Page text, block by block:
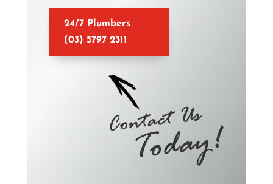
24/7 Plumbers
(03) 5797 2311